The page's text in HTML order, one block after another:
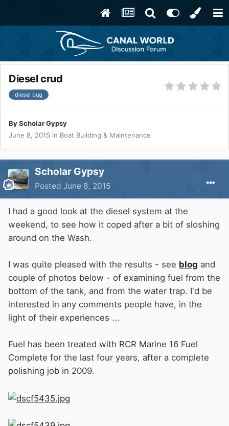
Diesel crud
diesel bug
ByScholar Gypsy
June 8, 2015 in Boat Building & Maintenance
Scholar Gypsy
Posted June 8, 2015
I had a good look at the diesel system at the
weekend, to see how it coped after a bit of sloshing
around on the Wash.
I was quite pleased with the results - see blog and
couple of photos below - of examining fuel from the
bottom of the tank, and from the water trap. I'd be
interested in any comments people have, in the
light of their experiences ...
Fuel has been treated with RCR Marine 16 Fuel
Complete for the last four years, after a complete
polishing job in 2009.